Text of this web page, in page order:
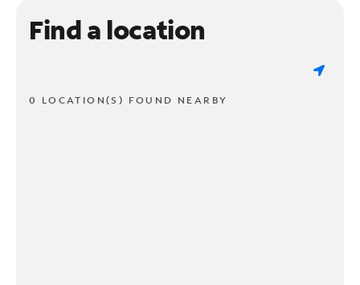
Find a location
0 LOCATION(S) FOUND NEARBY